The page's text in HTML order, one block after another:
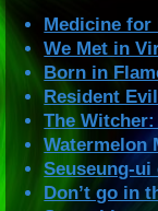
Medicine for
We Met in
Born in
Resident
The
Watermelon
Seuseung-ui
Don’t go in